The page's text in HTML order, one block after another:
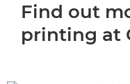
Find out
printing at